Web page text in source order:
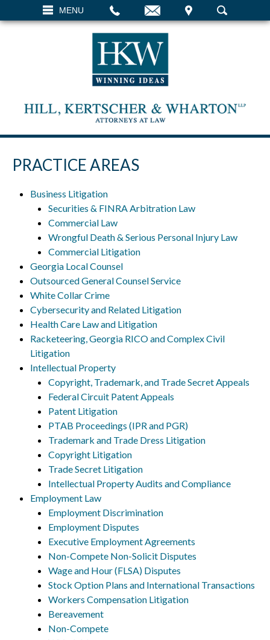
MENU
VISIT SEARCH
PRACTICE AREAS
Business Litigation
Securities & FINRA Arbitration Law
Commercial Law
Wrongful Death & Serious Personal Injury Law
Commercial Litigation
Georgia Local Counsel
Outsourced General Counsel Service
White Collar Crime
Cybersecurity and Related Litigation
Health Care Law and Litigation
Racketeering, Georgia RICO and Complex Civil
Litigation
Intellectual Property
Copyright, Trademark, and Trade Secret Appeals
Federal Circuit Patent Appeals
Patent Litigation
PTAB Proceedings (IPR and PGR)
Trademark and Trade Dress Litigation
Copyright Litigation
Trade Secret Litigation
Intellectual Property Audits and Compliance
Employment Law
Employment Discrimination
Employment Disputes
Executive Employment Agreements
Non-Compete Non-Solicit Disputes
Wage and Hour (FLSA) Disputes
Stock Option Plans and International Transactions
Workers Compensation Litigation
Bereavement
Non-Compete